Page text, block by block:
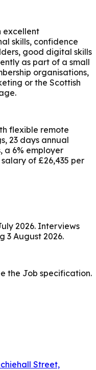
excellent
skills, confidence
good digital skills
as part of a small
organisations,
or the Scottish
flexible remote
23 days annual
a 6% employer
of £26,435 per
2026. Interviews
3 August 2026.
the Job specification.
Street,